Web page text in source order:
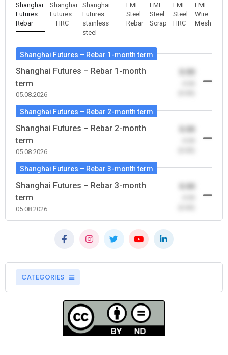
Shanghai
Futures –
Rebar
Shanghai
Futures
– HRC
Shanghai
Futures –
stainless
steel
LME
Steel
Rebar
LME
Steel
Scrap
LME
Steel
HRC
LME
Wire
Mesh
Shanghai Futures – Rebar 1-month term
Shanghai Futures – Rebar 1-month
term
05.08.2026
Shanghai Futures – Rebar 2-month term
Shanghai Futures – Rebar 2-month
term
05.08.2026
Shanghai Futures – Rebar 3-month term
Shanghai Futures – Rebar 3-month
term
05.08.2026
CATEGORIES